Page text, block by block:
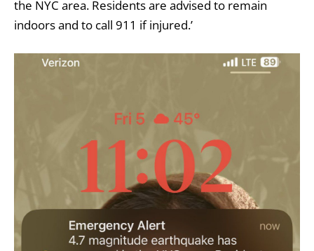
the NYC area. Residents are advised to remain
indoors and to call 911 if injured.’